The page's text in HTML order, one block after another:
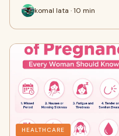
komal lata · 10 min
HEALTHCARE